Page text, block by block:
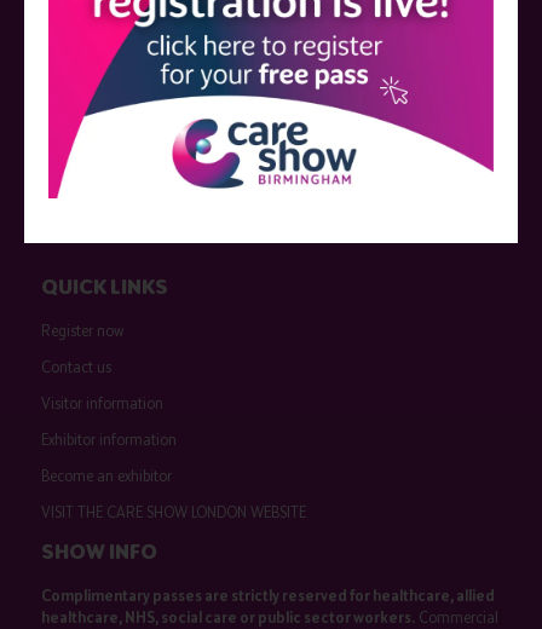
event sponsors can be foundhere.
QUICK LINKS
Register now
Contact us
Visitor information
Exhibitor information
Become an exhibitor
VISIT THE CARE SHOW LONDON WEBSITE
SHOW INFO
Complimentary passes are strictly reserved for healthcare, allied
healthcare, NHS, social care or public sector workers.Commercial